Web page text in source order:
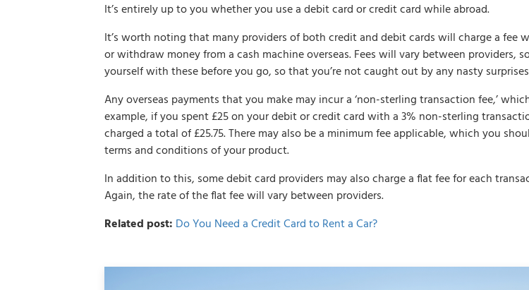
It’s entirely up to you whether you use a debit card or credit card while abroad.
It’s worth noting that many providers of both credit and debit cards will charge a fee
or withdraw money from a cash machine overseas. Fees will vary between providers,
yourself with these before you go, so that you’re not caught out by any nasty
Any overseas payments that you make may incur a ‘non-sterling transaction fee,’
example, if you spent £25 on your debit or credit card with a 3% non-sterling
charged a total of £25.75. There may also be a minimum fee applicable, which you
terms and conditions of your product.
In addition to this, some debit card providers may also charge a flat fee for each
Again, the rate of the flat fee will vary between providers.
Related post: Do You Need a Credit Card to Rent a Car?